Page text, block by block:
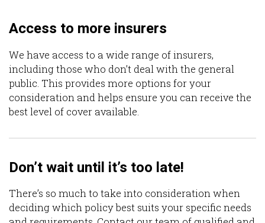
Access to more insurers
We have access to a wide range of insurers,
including those who don’t deal with the general
public. This provides more options for your
consideration and helps ensure you can receive the
best level of cover available.
Don’t wait until it’s too late!
There’s so much to take into consideration when
deciding which policy best suits your specific needs